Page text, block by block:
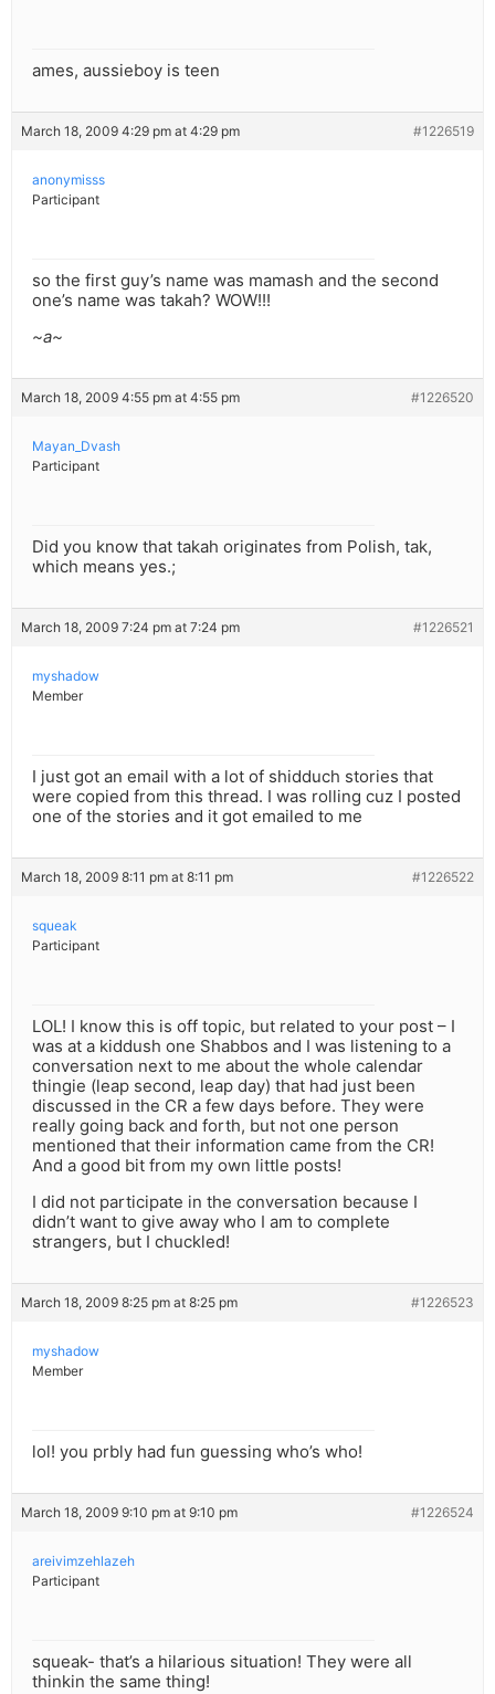
ames, aussieboy is teen
March 18, 2009 4:29 pm at 4:29 pm #1226519
anonymisss
Participant
so the first guy’s name was mamash and the second
one’s name was takah? WOW!!!
~a~
March 18, 2009 4:55 pm at 4:55 pm #1226520
Mayan_Dvash
Participant
Did you know that takah originates from Polish, tak,
which means yes.;
March 18, 2009 7:24 pm at 7:24 pm #1226521
myshadow
Member
I just got an email with a lot of shidduch stories that
were copied from this thread. I was rolling cuz I posted
one of the stories and it got emailed to me
March 18, 2009 8:11 pm at 8:11 pm #1226522
squeak
Participant
LOL! I know this is off topic, but related to your post – I
was at a kiddush one Shabbos and I was listening to a
conversation next to me about the whole calendar
thingie (leap second, leap day) that had just been
discussed in the CR a few days before. They were
really going back and forth, but not one person
mentioned that their information came from the CR!
And a good bit from my own little posts!
I did not participate in the conversation because I
didn’t want to give away who I am to complete
strangers, but I chuckled!
March 18, 2009 8:25 pm at 8:25 pm #1226523
myshadow
Member
lol! you prbly had fun guessing who’s who!
March 18, 2009 9:10 pm at 9:10 pm #1226524
areivimzehlazeh
Participant
squeak- that’s a hilarious situation! They were all
thinkin the same thing!